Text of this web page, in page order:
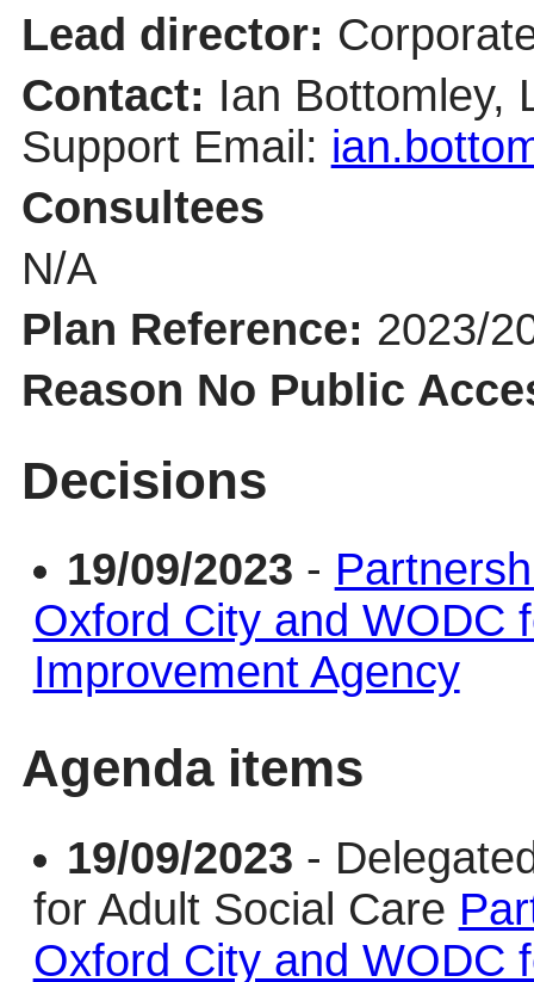
Lead director:
Contact: Ian Bottomley,
Support Email:
Consultees
N/A
Plan Reference: 2023/
Reason No Public
Decisions
19/09/2023 -
Oxford City and WODC
Improvement Agency
Agenda items
19/09/2023 -
for Adult Social Care
Oxford City and WODC